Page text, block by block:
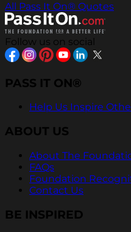
All Pass It On® Quotes
Follow us on social
PASS IT ON®
Help Us Inspire
ABOUT US
About The
FAQs
Foundation
Contact Us
BE INSPIRED